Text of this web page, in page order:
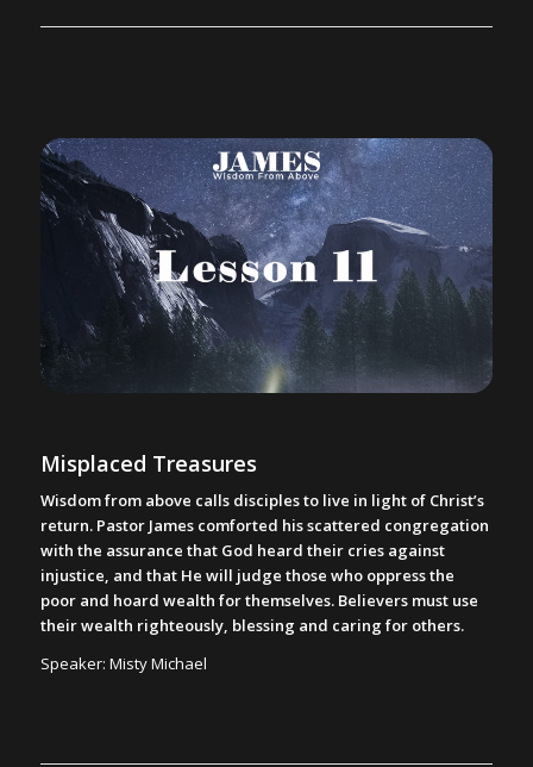
Misplaced Treasures
Wisdom from above calls disciples to live in light of Christ’s
return. Pastor James comforted his scattered congregation
with the assurance that God heard their cries against
injustice, and that He will judge those who oppress the
poor and hoard wealth for themselves. Believers must use
their wealth righteously, blessing and caring for others.
Speaker: Misty Michael